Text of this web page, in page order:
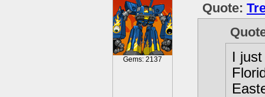
Gems: 2137
Quote:
I